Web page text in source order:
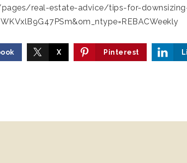
real-estate-advice/tips-for-
X Pinterest